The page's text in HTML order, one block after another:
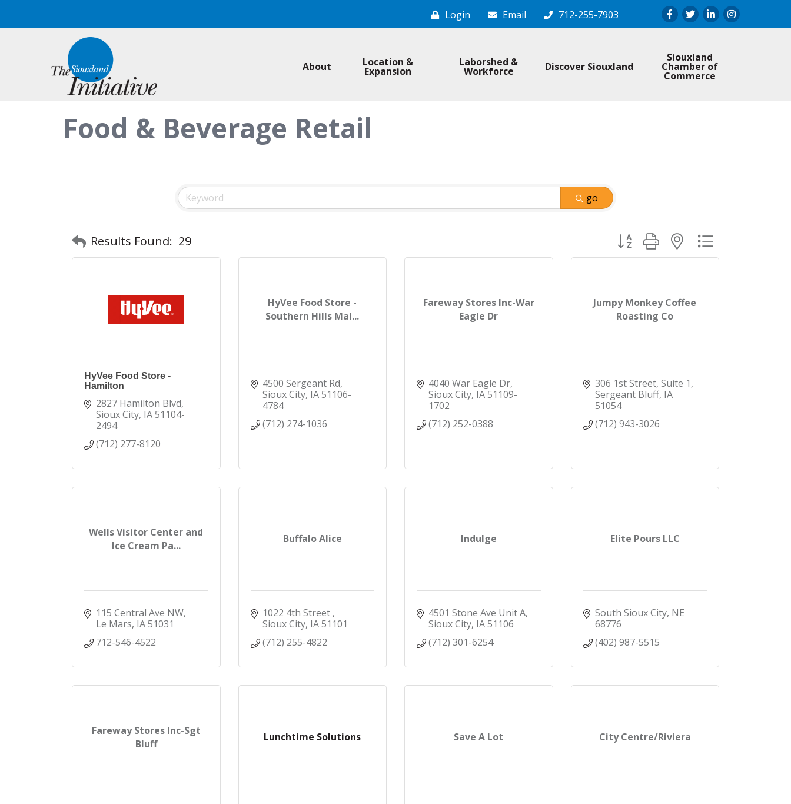
Login Email 712-255-7903 Facebook
TwitterLinkedInInstagram
About Location &
Expansion
Laborshed &
Workforce Discover Siouxland
Siouxland
Chamber of
Commerce
Food & Beverage Retail
go
Results Found: 29 Button group with nested dropdown
HyVee Food Store -
Hamilton
2827 Hamilton Blvd
Sioux City IA51104-
2494
(712) 277-8120
HyVee Food Store -
Southern Hills Mal...
4500 Sergeant Rd
Sioux City IA 51106-
4784
(712) 274-1036
Fareway Stores Inc-War
Eagle Dr
4040 War Eagle Dr
Sioux City IA51109-
1702
(712) 252-0388
Jumpy Monkey Coffee
Roasting Co
306 1st Street, Suite 1
Sergeant Bluff IA
51054
(712) 943-3026
Wells Visitor Center and
Ice Cream Pa...
115 Central Ave NW
Le Mars IA51031
712-546-4522
Buffalo Alice
1022 4th Street
Sioux City IA 51101
(712) 255-4822
Indulge
4501 Stone Ave Unit A
Sioux City IA51106
(712) 301-6254
Elite Pours LLC
South Sioux City NE
68776
(402) 987-5515
Fareway Stores Inc-Sgt
Bluff
Lunchtime Solutions Save A Lot City Centre/Riviera